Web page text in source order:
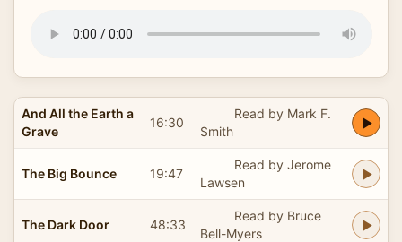
And All the Earth a
Grave
16:30
Read by Mark F.
Smith
The Big Bounce 19:47
Read by Jerome
Lawsen
The Dark Door 48:33
Read by Bruce
Bell-Myers